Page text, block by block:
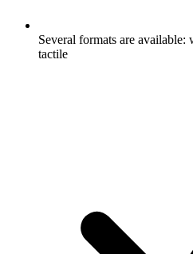
Several formats are available:
tactile